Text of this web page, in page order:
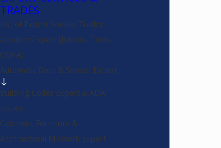
TRADES
List of Expert Service Trades
Accident Expert (Jobsite, Tools,
OSHA)
Automatic Door & Sensor Expert
Building Codes Expert & ADA
Issues
Cabinets, Furniture &
Architectural Millwork Expert